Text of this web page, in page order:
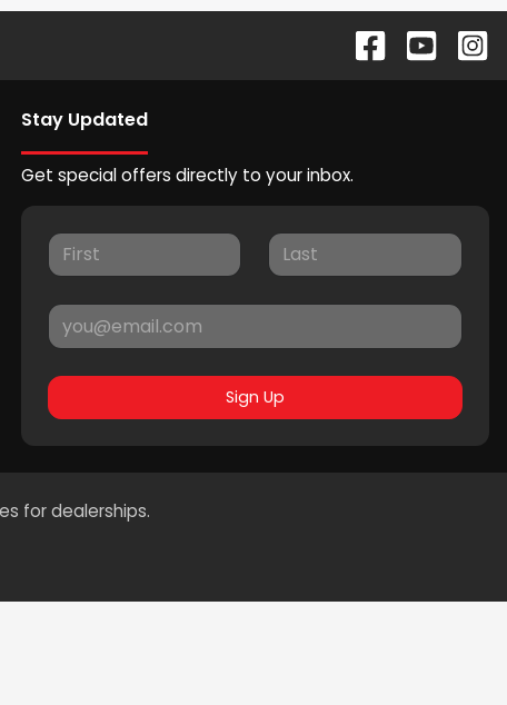
Stay Updated
Get special offers directly to your inbox.
Sign Up
for dealerships.